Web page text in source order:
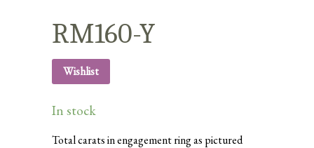
RM160-Y
Wishlist
In stock
Total carats in engagement ring as pictured